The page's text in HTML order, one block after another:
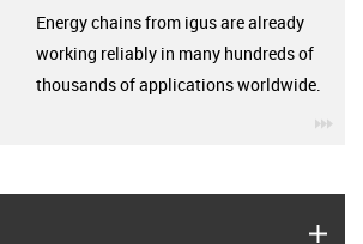
Energy chains from igus are already
working reliably in many hundreds of
thousands of applications worldwide.